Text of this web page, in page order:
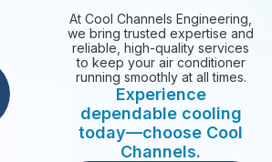
At Cool Channels Engineering,
we bring trusted expertise and
reliable, high-quality services
to keep your air conditioner
running smoothly at all times.
Experience
dependable cooling
today—choose Cool
Channels.